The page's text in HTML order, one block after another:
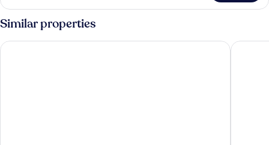
Double
or
Twin
Room,
Terrace
Similar properties
Donna Rosa Accommodation